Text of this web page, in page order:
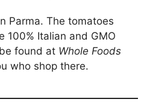
Parma. The tomatoes
100% Italian and GMO
found at Whole Foods
who shop there.